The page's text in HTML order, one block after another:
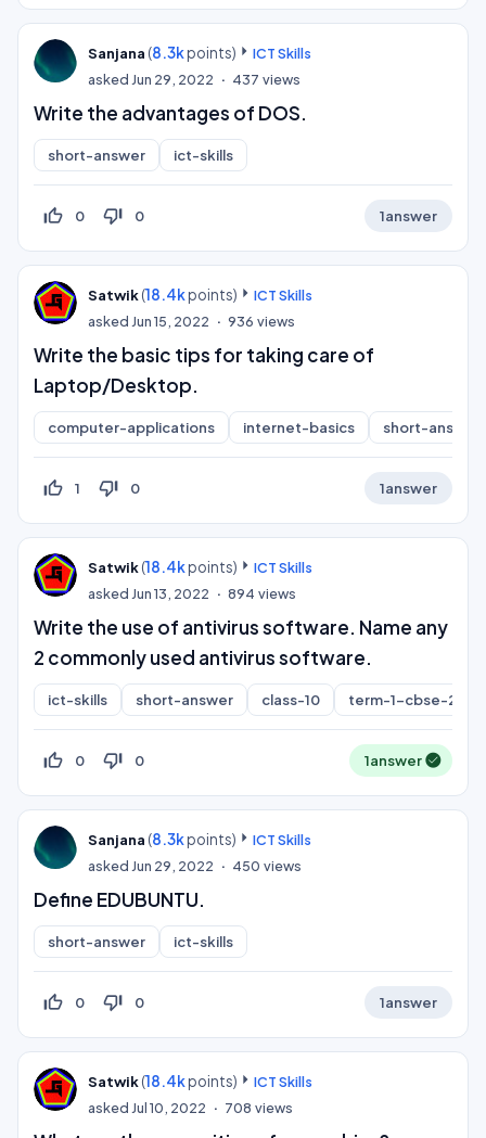
Sanjana (8.3kpoints)
ICT Skills
asked Jun 29, 2022 437 views
Write the advantages of DOS.
short-answer ict-skills
thumb_up_off_alt 0 thumb_down_off_alt 0 1answer
Satwik(18.4kpoints)
ICT Skills
asked Jun 15, 2022 936 views
Write the basic tips for taking care of
Laptop/Desktop.
computer-applications internet-basics short-answer
thumb_up_off_alt 1 thumb_down_off_alt 0 1answer
Satwik(18.4kpoints)
ICT Skills
asked Jun 13, 2022 894 views
Write the use of antivirus software. Name any
2 commonly used antivirus software.
ict-skills short-answer class-10 term-1-cbse-
thumb_up_off_alt 0 thumb_down_off_alt 0 1answer
Sanjana (8.3kpoints)
ICT Skills
asked Jun 29, 2022 450 views
Define EDUBUNTU.
short-answer ict-skills
thumb_up_off_alt 0 thumb_down_off_alt 0 1answer
Satwik(18.4kpoints)
ICT Skills
asked Jul 10, 2022 708 views